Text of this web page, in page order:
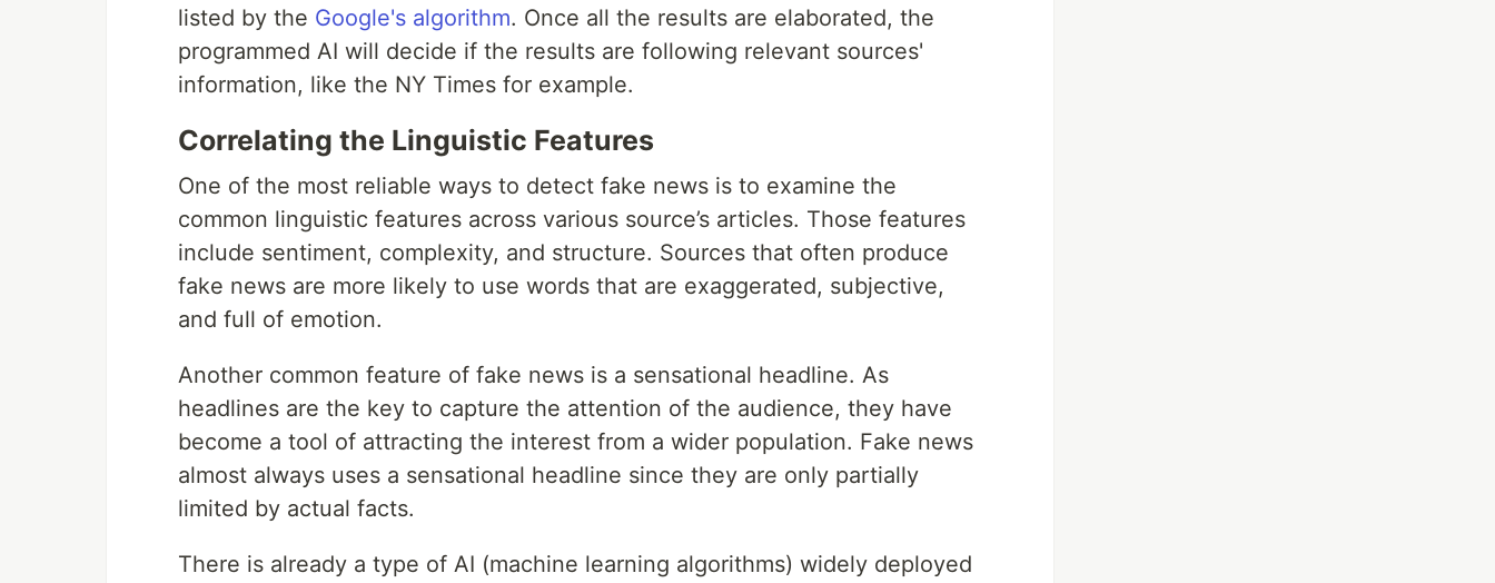
listed by the Google's algorithm. Once all the results are elaborated, the
programmed AI will decide if the results are following relevant sources'
information, like the NY Times for example.
Correlating the Linguistic Features
One of the most reliable ways to detect fake news is to examine the
common linguistic features across various source’s articles. Those features
include sentiment, complexity, and structure. Sources that often produce
fake news are more likely to use words that are exaggerated, subjective,
and full of emotion.
Another common feature of fake news is a sensational headline. As
headlines are the key to capture the attention of the audience, they have
become a tool of attracting the interest from a wider population. Fake news
almost always uses a sensational headline since they are only partially
limited by actual facts.
There is already a type of AI (machine learning algorithms) widely deployed